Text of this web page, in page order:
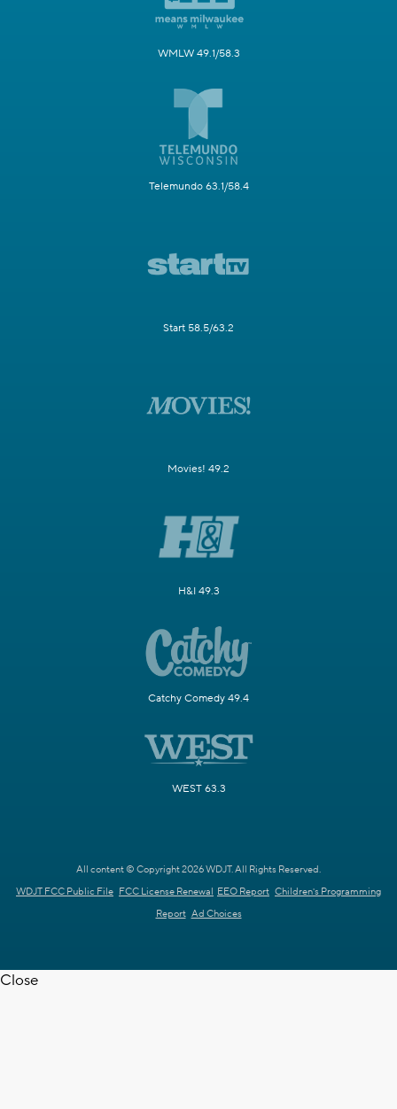
WMLW 49.1/58.3
Telemundo 63.1/58.4
Start 58.5/63.2
Movies! 49.2
H&I 49.3
Catchy Comedy 49.4
WEST 63.3
All content © Copyright 2026 WDJT. All Rights Reserved.
WDJT FCC Public File FCC License Renewal EEO Report Children's Programming
Report Ad Choices
Close